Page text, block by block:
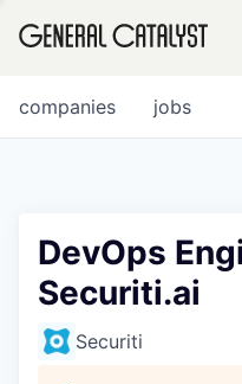
FUND
jobs
companies
DevOps
Securiti.ai
Securiti